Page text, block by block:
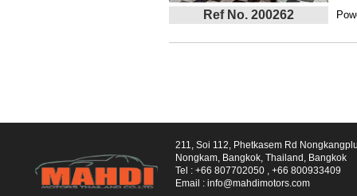
Ref No. 200262
211, Soi 112, Phetkasem Rd
Nongkam, Bangkok, Thailand, Bangkok
Tel : +66 807702050
+66 800933409
Email : info@mahdimotors.com